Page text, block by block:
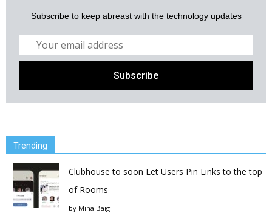
Subscribe to keep abreast with the technology updates
Trending
Clubhouse to soon Let Users Pin Links to the top
of Rooms
by Mina Baig